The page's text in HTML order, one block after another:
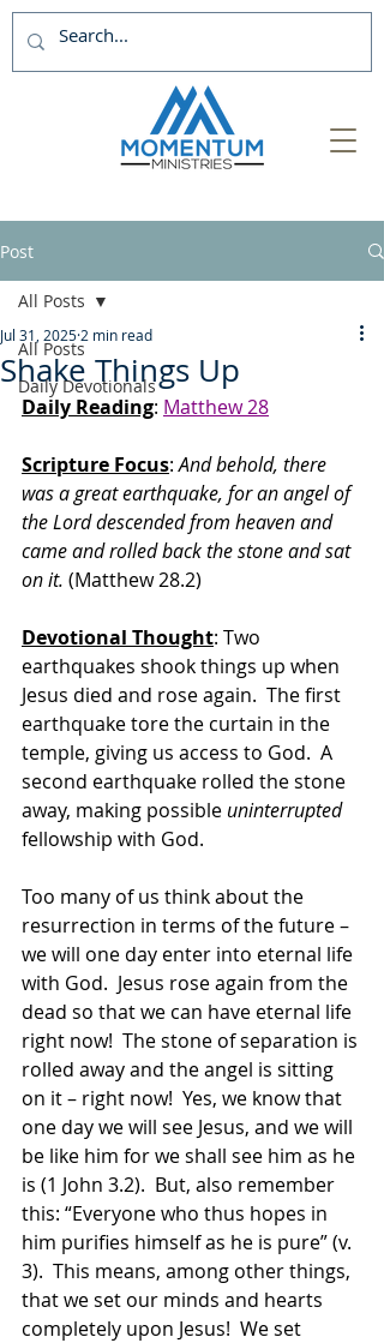
Post
All Posts
Daily Devotionals
All Posts
Shake Things Up
Jul 31, 2025 2 min read
Daily Reading: Matthew 28
Scripture Focus: And behold, there
was a great earthquake, for an angel of
the Lord descended from heaven and
came and rolled back the stone and sat
on it. (Matthew 28.2)
Devotional Thought: Two
earthquakes shook things up when
Jesus died and rose again.  The first
earthquake tore the curtain in the
temple, giving us access to God.  A
second earthquake rolled the stone
away, making possible uninterrupted
fellowship with God.
Too many of us think about the
resurrection in terms of the future –
we will one day enter into eternal life
with God.  Jesus rose again from the
dead so that we can have eternal life
right now!  The stone of separation is
rolled away and the angel is sitting
on it – right now!  Yes, we know that
one day we will see Jesus, and we will
be like him for we shall see him as he
is (1 John 3.2).  But, also remember
this: “Everyone who thus hopes in
him purifies himself as he is pure” (v.
3).  This means, among other things,
that we set our minds and hearts
completely upon Jesus!  We set